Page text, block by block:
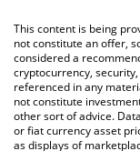
You can also use our
LAKE price in major
This content is being
not constitute an offer,
considered a
cryptocurrency,
referenced in any
not constitute
other sort of advice.
or fiat currency asset
as displays of